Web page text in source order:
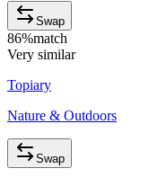
Swap
86%match
Very similar
Topiary
Nature & Outdoors
Swap